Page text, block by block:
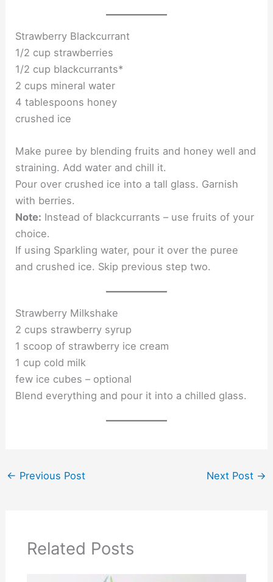
Strawberry Blackcurrant
1/2 cup strawberries
1/2 cup blackcurrants*
2 cups mineral water
4 tablespoons honey
crushed ice
Make puree by blending fruits and honey well and
straining. Add water and chill it.
Pour over crushed ice into a tall glass. Garnish
with berries.
Note: Instead of blackcurrants – use fruits of your
choice.
If using Sparkling water, pour it over the puree
and crushed ice. Skip previous step two.
Strawberry Milkshake
2 cups strawberry syrup
1 scoop of strawberry ice cream
1 cup cold milk
few ice cubes – optional
Blend everything and pour it into a chilled glass.
← Previous Post Next Post →
Related Posts